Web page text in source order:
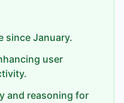
since January.
user
and reasoning for